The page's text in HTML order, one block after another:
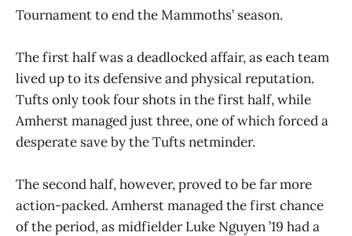
Tournament to end the Mammoths’ season.
The first half was a deadlocked affair, as each team
lived up to its defensive and physical reputation.
Tufts only took four shots in the first half, while
Amherst managed just three, one of which forced a
desperate save by the Tufts netminder.
The second half, however, proved to be far more
action-packed. Amherst managed the first chance
of the period, as midfielder Luke Nguyen ’19 had a